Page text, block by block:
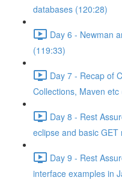
databases (120:28)
Day 6 - Newman
(119:33)
Day 7 - Recap of
Collections, Maven etc
Day 8 - Rest
eclipse and basic
Day 9 - Rest
interface examples in